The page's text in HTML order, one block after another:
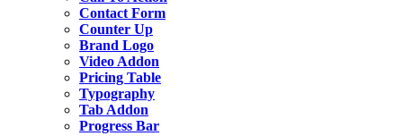
Contact Form
Counter Up
Brand Logo
Video Addon
Pricing Table
Typography
Tab Addon
Progress Bar